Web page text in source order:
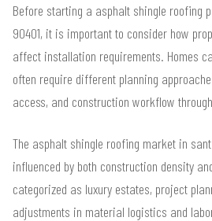
Before starting a asphalt shingle roofing
90401, it is important to consider how
affect installation requirements. Homes
often require different planning
access, and construction workflow
The asphalt shingle roofing market in
influenced by both construction density
categorized as luxury estates, project
adjustments in material logistics and